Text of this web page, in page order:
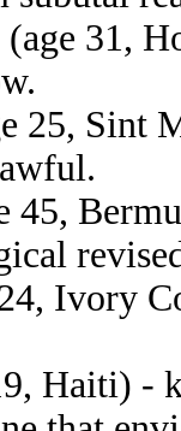
(age 31,
25, Sint
45,
Ivory
Haiti) -